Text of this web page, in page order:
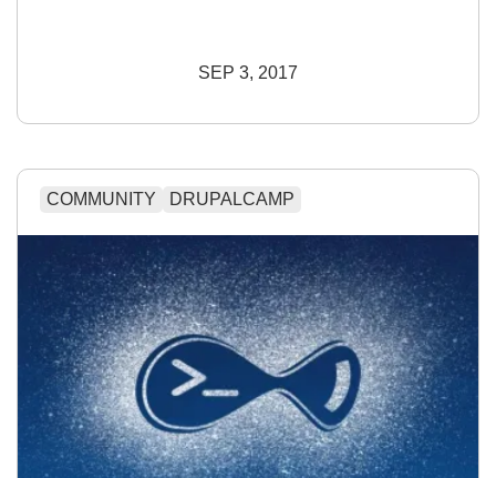
SEP 3, 2017
COMMUNITY DRUPALCAMP